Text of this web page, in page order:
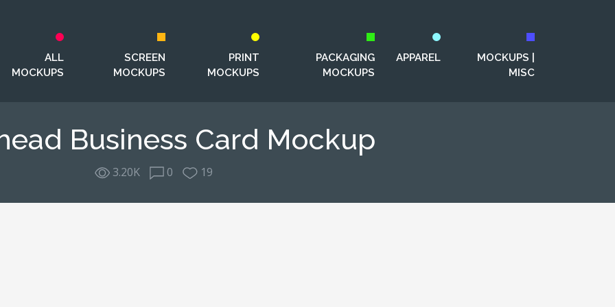
ALL
MOCKUPS
SCREEN
MOCKUPS
PRINT
MOCKUPS
PACKAGING
MOCKUPS
APPAREL
MOCKUPS |
MISC
Business Card Mockup
3.20K 0 19